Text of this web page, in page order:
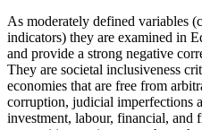
As moderately defined variables
indicators) they are examined in
and provide a strong negative
They are societal inclusiveness
economies that are free from
corruption, judicial imperfections
investment, labour, financial, and